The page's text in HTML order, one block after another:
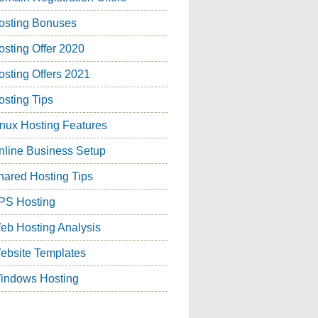
Bonuses
Offer 2020
Offers 2021
Tips
Hosting Features
Business Setup
Hosting Tips
Hosting
Hosting Analysis
Templates
Hosting